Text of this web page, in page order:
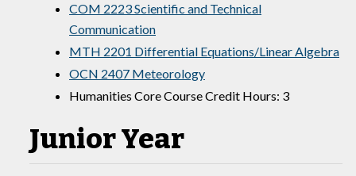
COM 2223 Scientific and Technical
Communication
MTH 2201 Differential Equations/Linear Algebra
OCN 2407 Meteorology
Humanities Core Course Credit Hours: 3
Junior Year